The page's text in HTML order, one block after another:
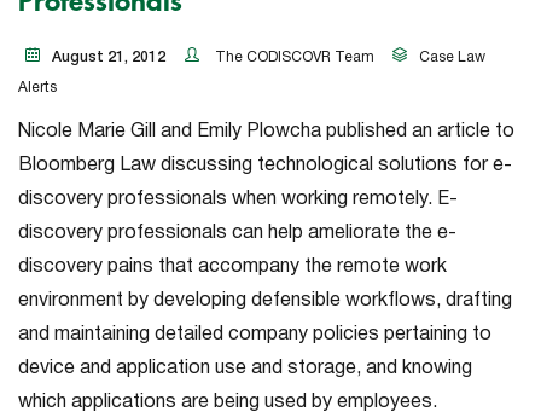
August 21, 2012 The CODISCOVR Team Case Law
Alerts
Nicole Marie Gill and Emily Plowcha published an article to
Bloomberg Law discussing technological solutions for e-
discovery professionals when working remotely. E-
discovery professionals can help ameliorate the e-
discovery pains that accompany the remote work
environment by developing defensible workflows, drafting
and maintaining detailed company policies pertaining to
device and application use and storage, and knowing
which applications are being used by employees.